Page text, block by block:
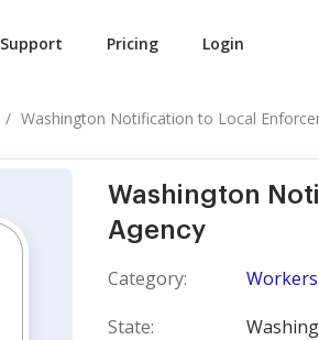
Support Pricing Login
Washington Notification to Local
Washington
Agency
Category:
State: